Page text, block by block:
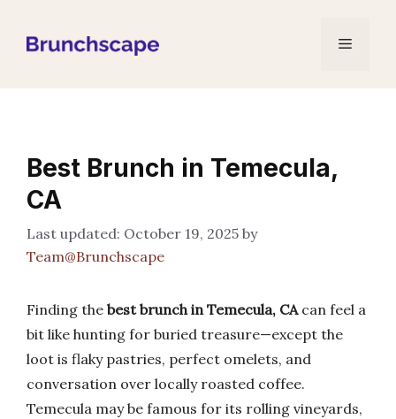
Menu
Best Brunch in Temecula,
CA
October 19, 2025 by
Team@Brunchscape
Finding the best brunch in Temecula, CAcan feel a
bit like hunting for buried treasure—except the
loot is flaky pastries, perfect omelets, and
conversation over locally roasted coffee.
Temecula may be famous for its rolling vineyards,